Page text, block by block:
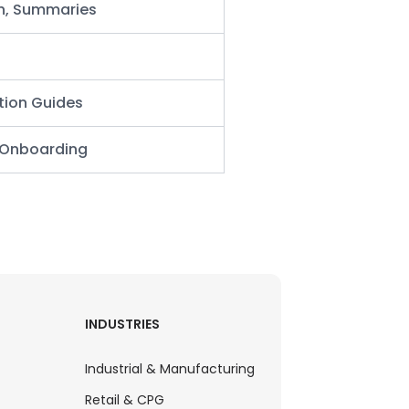
Summaries
Guides
INDUSTRIES
Industrial & Manufacturing
Retail & CPG